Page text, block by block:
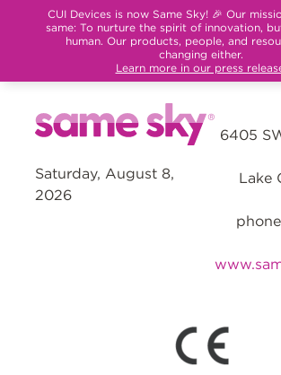
CUI Devices is now Same Sky! 🎉 Our
same: To nurture the spirit of innovation,
human. Our products, people, and
changing either.
Learn more in our press
Saturday, August 8,
2026
6405
Lake